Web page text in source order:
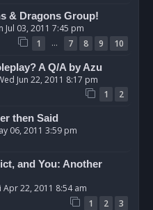
& Dragons Group!
Jul 03, 2011 7:45 pm
1 … 7 8 9 10
A Q/A by Azu
Jun 22, 2011 8:17 pm
1 2
then Said
06, 2011 3:59 pm
and You: Another
Apr 22, 2011 8:54 am
1 2 3